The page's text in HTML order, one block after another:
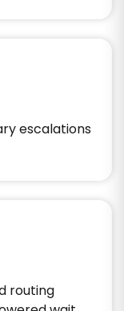
escalations
routing